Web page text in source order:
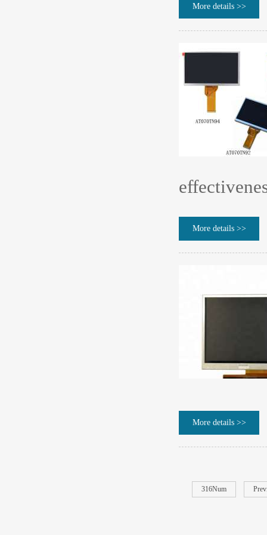
More details >>
More details >>
More details >>
316Num